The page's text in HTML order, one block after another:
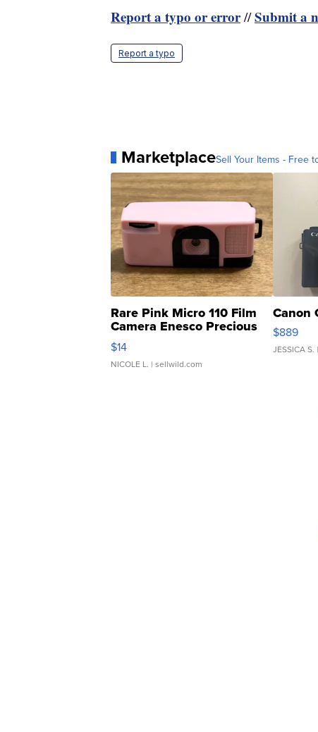
Report a typo or error//Submit a
Report a typo
MarketplaceSell Your Items - Free
Rare Pink Micro 110 Film
Camera Enesco Precious
Moments TD4
$14
NICOLE L. | sellwild.com
Canon
$889
JESSICA S.